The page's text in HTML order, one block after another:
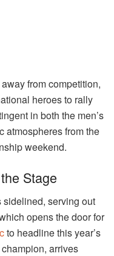
from competition,
heroes to rally
in both the men’s
atmospheres from the
weekend.
Stage
serving out
opens the door for
to headline this year’s
arrives